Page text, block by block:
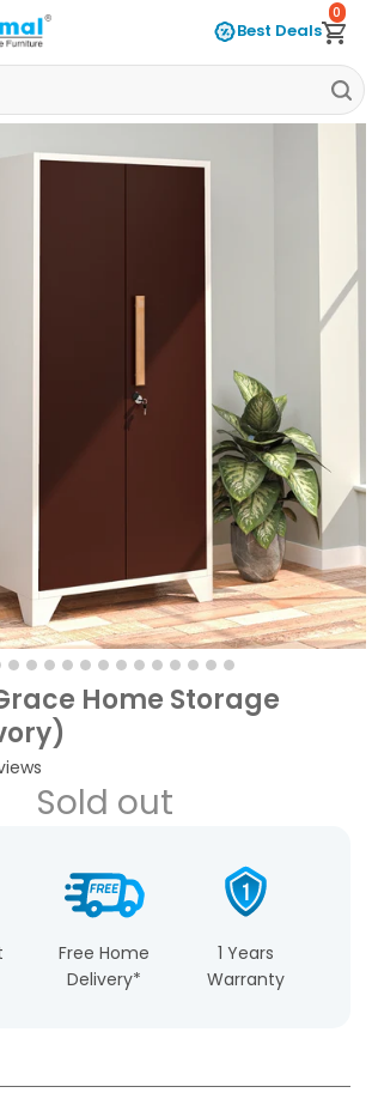
Best Deals
0
Home Storage
Sold out
Free Home
Delivery*
1 Years
Warranty